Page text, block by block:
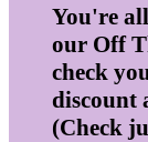
You're
our Off
check
discount
(Check